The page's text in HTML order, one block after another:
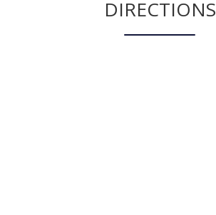
DIRECTIONS